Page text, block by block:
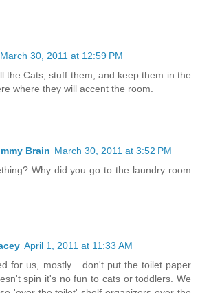
March 30, 2011 at 12:59 PM
the Cats, stuff them, and keep them in the
where they will accent the room.
Brain March 30, 2011 at 3:52 PM
Why did you go to the laundry room
April 1, 2011 at 11:33 AM
for us, mostly... don't put the toilet paper
spin it's no fun to cats or toddlers. We